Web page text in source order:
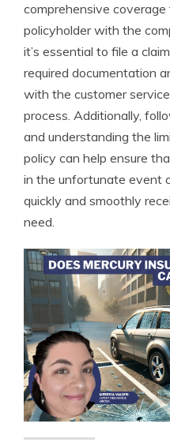
comprehensive coverage
policyholder with the
it’s essential to file a
required documentation
with the customer
process. Additionally,
and understanding the
policy can help ensure
in the unfortunate event
quickly and smoothly
need.